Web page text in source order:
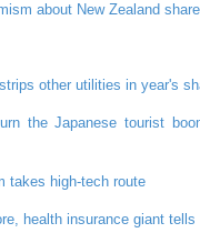
about New Zealand
other utilities in year's
the Japanese tourist
takes high-tech route
health insurance giant tells